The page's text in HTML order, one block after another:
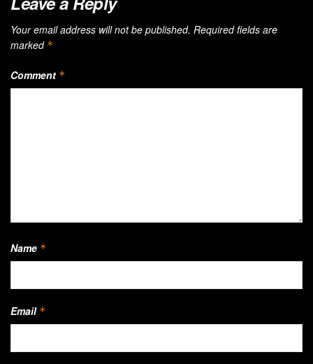
Your email address will not be published. Required fields are
marked *
Comment *
Name *
Email *